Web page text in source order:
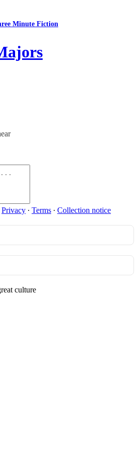
Minute Fiction
Privacy ∙ Terms ∙ Collection notice
culture